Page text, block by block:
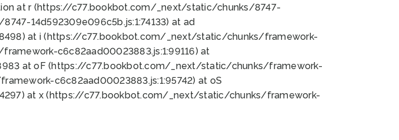
at r (https://c77.bookbot.com/_next/static/chunks/8747-
14d592309e096c5b.js:1:74133) at ad
at i (https://c77.bookbot.com/_next/static/chunks/framework-
c6c82aad00023883.js:1:99116) at
at oF (https://c77.bookbot.com/_next/static/chunks/framework-
c6c82aad00023883.js:1:95742) at oS
at x (https://c77.bookbot.com/_next/static/chunks/framework-